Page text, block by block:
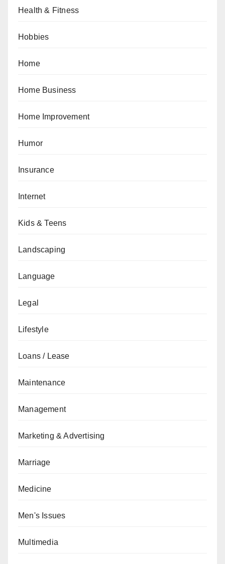
Health & Fitness
Hobbies
Home
Home Business
Home Improvement
Humor
Insurance
Internet
Kids & Teens
Landscaping
Language
Legal
Lifestyle
Loans / Lease
Maintenance
Management
Marketing & Advertising
Marriage
Medicine
Men's Issues
Multimedia